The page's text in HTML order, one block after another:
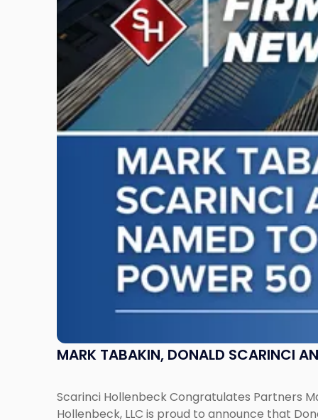
MARK TABAKIN, DONALD SCARINCI
Scarinci Hollenbeck Congratulates Partners
Hollenbeck, LLC is proud to announce that
-
"Mark
Donald
Scarinci
and
Don
Pepe,